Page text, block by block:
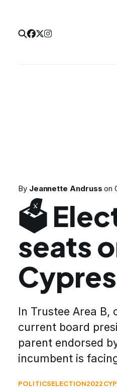
By Jeannette Andruss on
🗳
seats
In Trustee Area
current board
parent endorsed
incumbent is
POLITICSELECTION2022